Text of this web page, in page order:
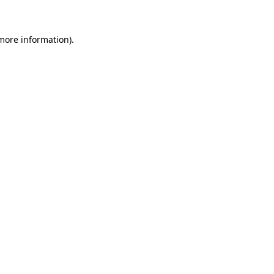
information).